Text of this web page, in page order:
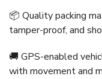
📦 Quality packing
tamper-proof, and
🚚 GPS-enabled
with movement and